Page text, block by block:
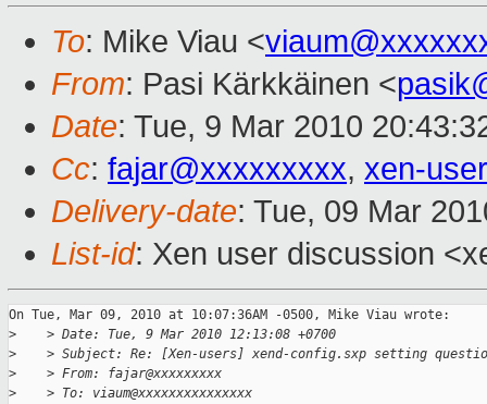
To: Mike Viau <
From: Pasi Kärkkäinen <
Date: Tue, 9 Mar 2010
Cc: fajar@xxxxxxxxx, xen-
Delivery-date: Tue, 09 Mar
List-id: Xen user discussion
On Tue, Mar 09, 2010 at 10:07:36AM -0500, Mike Viau wrote:
>
    > Date: Tue, 9 Mar 2010 12:13:08 +0700
>
> Subject: Re: [Xen-users] xend-config.sxp setting
>
    > From: fajar@xxxxxxxxx
>
    > To: viaum@xxxxxxxxxxxxxxx